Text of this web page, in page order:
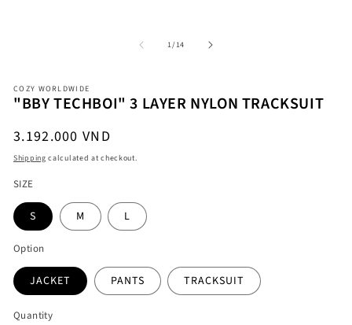
1/of
14
COZY WORLDWIDE
"BBY TECHBOI" 3 LAYER NYLON TRACKSUIT
Regular
price
3.192.000 VND
Shipping calculated at checkout.
SIZE
S M L
Option
JACKET PANTS TRACKSUIT
Quantity